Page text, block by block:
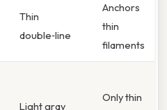
Thin
double‑line
Anchors
thin
filaments
Light gray
Only thin